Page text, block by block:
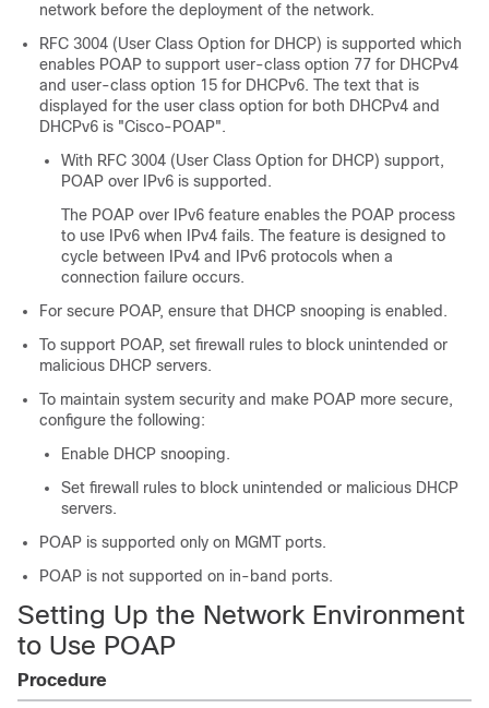
network before the deployment of the network.
RFC 3004 (User Class Option for DHCP) is supported which
enables POAP to support user-class option 77 for DHCPv4
and user-class option 15 for DHCPv6. The text that is
displayed for the user class option for both DHCPv4 and
DHCPv6 is "Cisco-POAP".
With RFC 3004 (User Class Option for DHCP) support,
POAP over IPv6 is supported.
The POAP over IPv6 feature enables the POAP process
to use IPv6 when IPv4 fails. The feature is designed to
cycle between IPv4 and IPv6 protocols when a
connection failure occurs.
For secure POAP, ensure that DHCP snooping is enabled.
To support POAP, set firewall rules to block unintended or
malicious DHCP servers.
To maintain system security and make POAP more secure,
configure the following:
Enable DHCP snooping.
Set firewall rules to block unintended or malicious DHCP
servers.
POAP is supported only on MGMT ports.
POAP is not supported on in-band ports.
Setting Up the Network Environment
to Use POAP
Procedure